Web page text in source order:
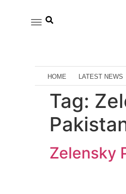
HOME LATEST NEWS
Tag:
Zelensky